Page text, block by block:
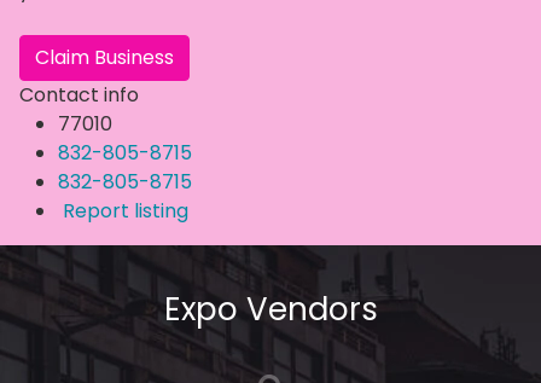
Claim Business
Contact info
77010
832-805-8715
832-805-8715
Report listing
Expo Vendors